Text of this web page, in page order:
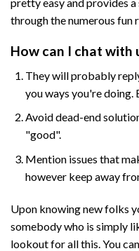
through the numerous fun
How can I chat with
They will probably
you ways you're doing.
Avoid dead-end
"good".
Mention issues that
however keep away
Upon knowing new folks
somebody who is simply
lookout for all this. You